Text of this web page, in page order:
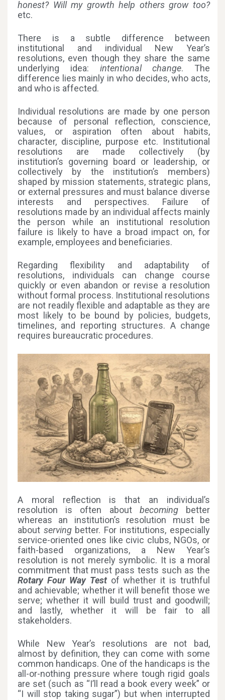
honest? Will my growth help others grow too?
etc.
There is a subtle difference between
institutional and individual New Year’s
resolutions, even though they share the same
underlying idea: intentional change. The
difference lies mainly in who decides, who acts,
and who is affected.
Individual resolutions are made by one person
because of personal reflection, conscience,
values, or aspiration often about habits,
character, discipline, purpose etc. Institutional
resolutions are made collectively (by
institution’s governing board or leadership, or
collectively by the institution’s members)
shaped by mission statements, strategic plans,
or external pressures and must balance diverse
interests and perspectives. Failure of
resolutions made by an individual affects mainly
the person while an institutional resolution
failure is likely to have a broad impact on, for
example, employees and beneficiaries.
Regarding flexibility and adaptability of
resolutions, individuals can change course
quickly or even abandon or revise a resolution
without formal process. Institutional resolutions
are not readily flexible and adaptable as they are
most likely to be bound by policies, budgets,
timelines, and reporting structures. A change
requires bureaucratic procedures.
A moral reflection is that an individual’s
resolution is often about becomingbetter
whereas an institution’s resolution must be
about servingbetter. For institutions, especially
service-oriented ones like civic clubs, NGOs, or
faith-based organizations, a New Year’s
resolution is not merely symbolic. It is a moral
commitment that must pass tests such as the
Rotary Four Way Testof whether it is truthful
and achievable; whether it will benefit those we
serve; whether it will build trust and goodwill;
and lastly, whether it will be fair to all
stakeholders.
While New Year’s resolutions are not bad,
almost by definition, they can come with some
common handicaps. One of the handicaps is the
all-or-nothing pressure where tough rigid goals
are set (such as “I’ll read a book every week” or
“I will stop taking sugar”) but when interrupted